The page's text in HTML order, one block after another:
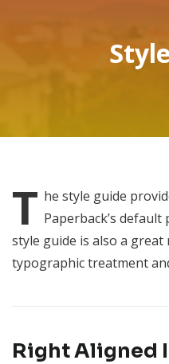
T he style guide
Paperback’s
style guide is also a
typographic treatment
Right Aligned